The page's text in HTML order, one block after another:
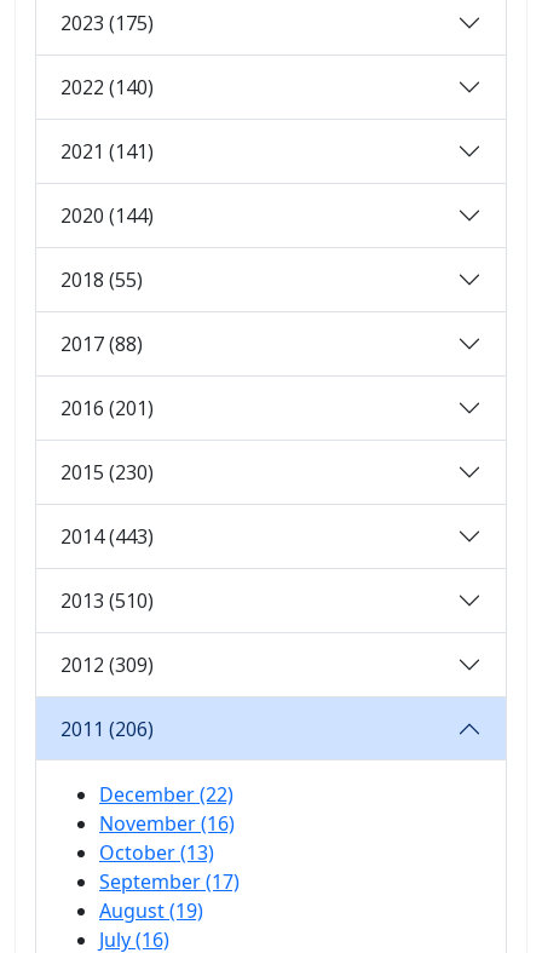
2023 (175)
2022 (140)
2021 (141)
2020 (144)
2018 (55)
2017 (88)
2016 (201)
2015 (230)
2014 (443)
2013 (510)
2012 (309)
2011 (206)
December (22)
November (16)
October (13)
September (17)
August (19)
July (16)